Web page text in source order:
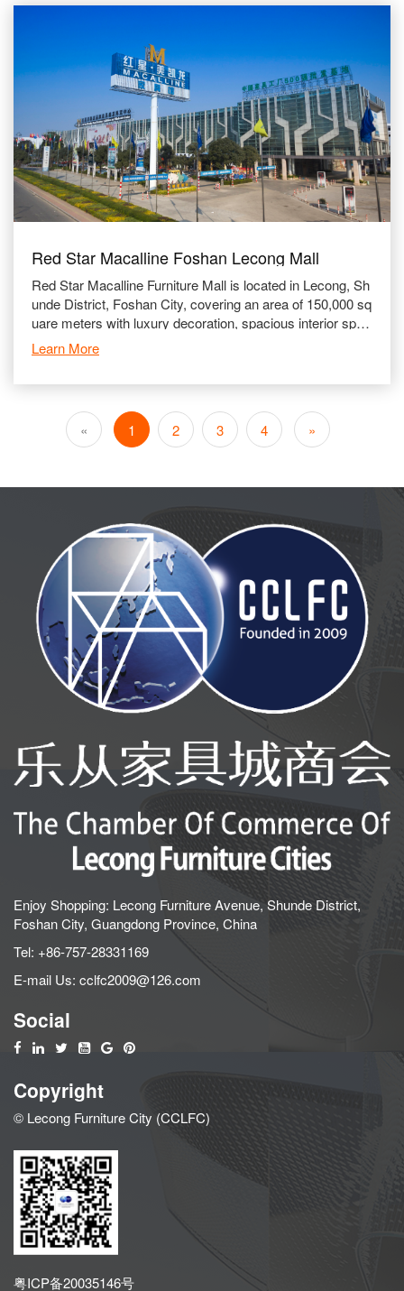
Red Star Macalline Foshan Lecong Mall
Red Star Macalline Furniture Mall is located in Lecong, Sh
unde District, Foshan City, covering an area of 150,000 sq
uare meters with luxury decoration, spacious interior spac
e and well-equipped facili
Learn More
« 1 2 3 4 »
Enjoy Shopping: Lecong Furniture Avenue, Shunde District,
Foshan City, Guangdong Province, China
Tel: +86-757-28331169
E-mail Us: cclfc2009@126.com
Social
Copyright
© Lecong Furniture City (CCLFC)
粤ICP备20035146号